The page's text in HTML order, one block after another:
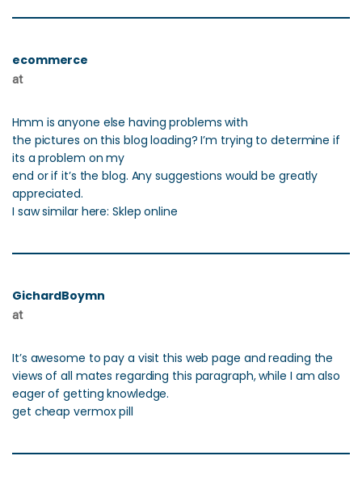
ecommerce
at
Hmm is anyone else having problems with
the pictures on this blog loading? I’m trying to determine if
its a problem on my
end or if it’s the blog. Any suggestions would be greatly
appreciated.
I saw similar here: Sklep online
GichardBoymn
at
It’s awesome to pay a visit this web page and reading the
views of all mates regarding this paragraph, while I am also
eager of getting knowledge.
get cheap vermox pill